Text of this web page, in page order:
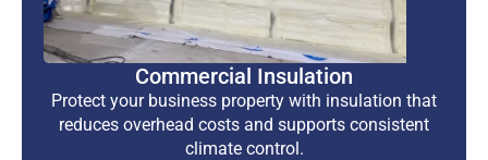
Commercial Insulation
Protect your business property with insulation that
reduces overhead costs and supports consistent
climate control.